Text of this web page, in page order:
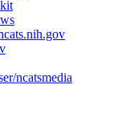
ncatsmedia